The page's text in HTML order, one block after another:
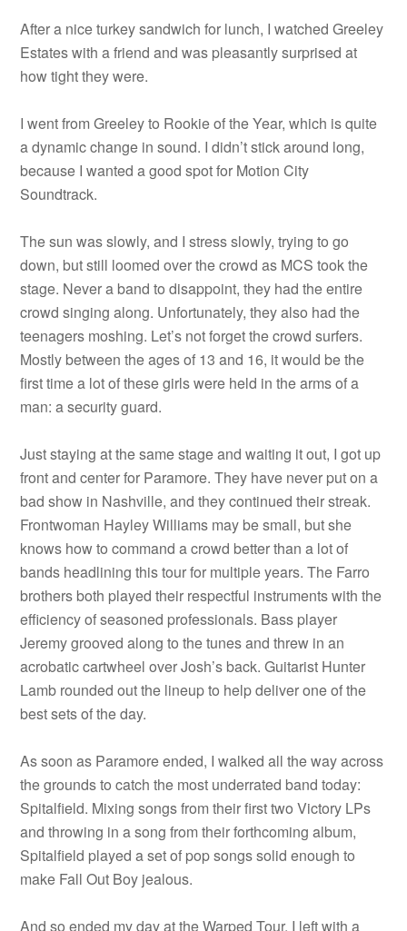
After a nice turkey sandwich for lunch, I watched Greeley
Estates with a friend and was pleasantly surprised at
how tight they were.
I went from Greeley to Rookie of the Year, which is quite
a dynamic change in sound. I didn’t stick around long,
because I wanted a good spot for Motion City
Soundtrack.
The sun was slowly, and I stress slowly, trying to go
down, but still loomed over the crowd as MCS took the
stage. Never a band to disappoint, they had the entire
crowd singing along. Unfortunately, they also had the
teenagers moshing. Let’s not forget the crowd surfers.
Mostly between the ages of 13 and 16, it would be the
first time a lot of these girls were held in the arms of a
man: a security guard.
Just staying at the same stage and waiting it out, I got up
front and center for Paramore. They have never put on a
bad show in Nashville, and they continued their streak.
Frontwoman Hayley Williams may be small, but she
knows how to command a crowd better than a lot of
bands headlining this tour for multiple years. The Farro
brothers both played their respectful instruments with the
efficiency of seasoned professionals. Bass player
Jeremy grooved along to the tunes and threw in an
acrobatic cartwheel over Josh’s back. Guitarist Hunter
Lamb rounded out the lineup to help deliver one of the
best sets of the day.
As soon as Paramore ended, I walked all the way across
the grounds to catch the most underrated band today:
Spitalfield. Mixing songs from their first two Victory LPs
and throwing in a song from their forthcoming album,
Spitalfield played a set of pop songs solid enough to
make Fall Out Boy jealous.
And so ended my day at the Warped Tour. I left with a